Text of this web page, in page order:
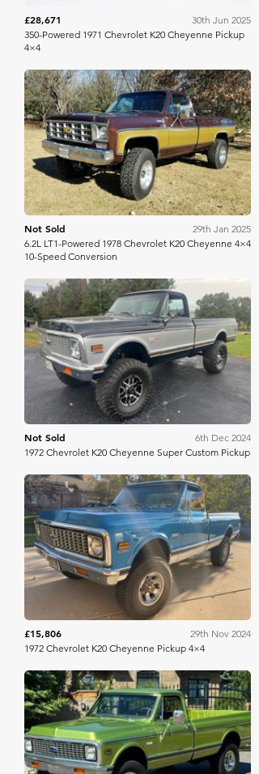
£28,671
30th Jun 2025
350-Powered 1971 Chevrolet K20 Cheyenne Pickup
4×4
Bring A Trailer
Not Sold
29th Jan 2025
6.2L LT1-Powered 1978 Chevrolet K20 Cheyenne 4×4
10-Speed Conversion
Mecum
Not Sold
6th Dec 2024
1972 Chevrolet K20 Cheyenne Super Custom Pickup
Bring A Trailer
£15,806
29th Nov 2024
1972 Chevrolet K20 Cheyenne Pickup 4×4
Mecum